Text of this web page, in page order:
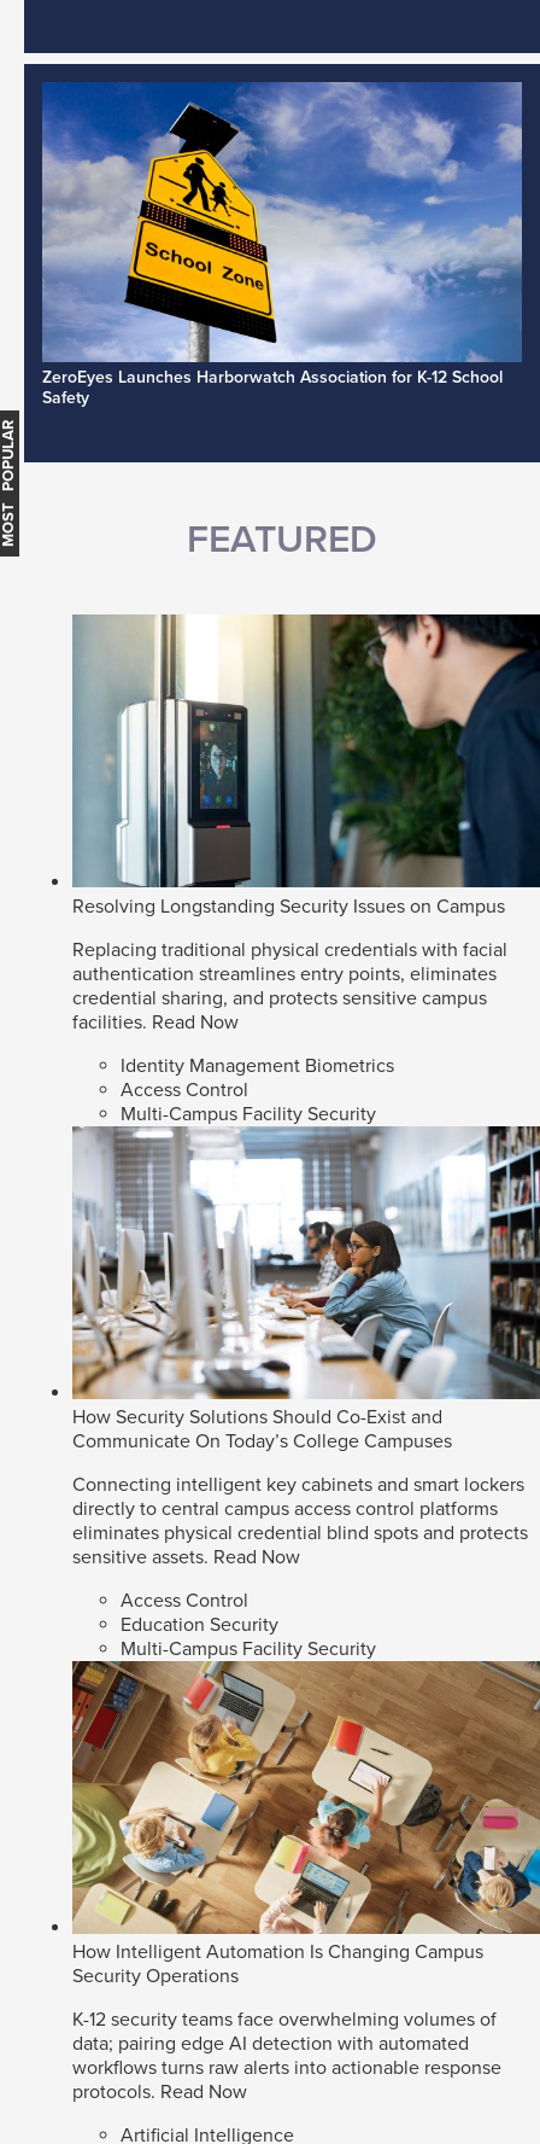
ZeroEyes Launches Harborwatch Association for K-12 School
Safety
FEATURED
Resolving Longstanding Security Issues on Campus
Replacing traditional physical credentials with facial
authentication streamlines entry points, eliminates
credential sharing, and protects sensitive campus
facilities. Read Now
Identity Management Biometrics
Access Control
Multi-Campus Facility Security
How Security Solutions Should Co-Exist and
Communicate On Today’s College Campuses
Connecting intelligent key cabinets and smart lockers
directly to central campus access control platforms
eliminates physical credential blind spots and protects
sensitive assets. Read Now
Access Control
Education Security
Multi-Campus Facility Security
How Intelligent Automation Is Changing Campus
Security Operations
K-12 security teams face overwhelming volumes of
data; pairing edge AI detection with automated
workflows turns raw alerts into actionable response
protocols. Read Now
Artificial Intelligence
MOST POPULAR